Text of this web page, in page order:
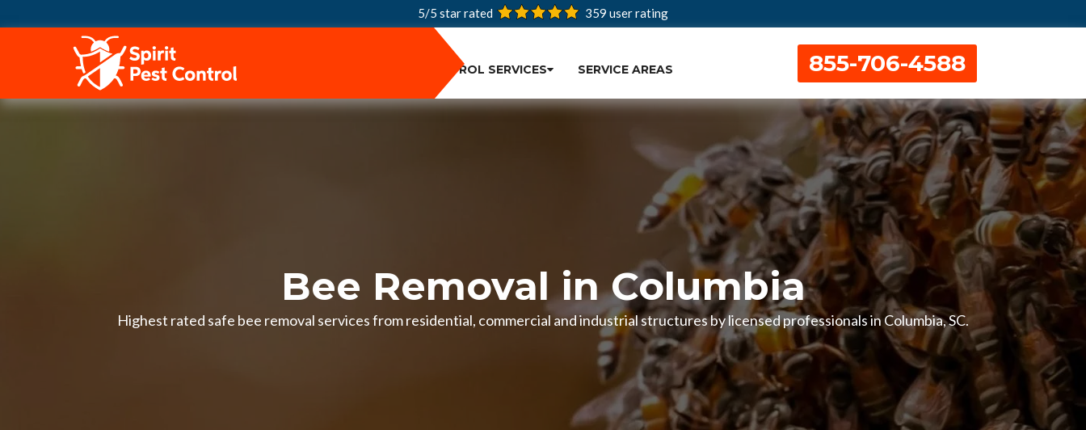
5/5 star rated 359 user rating
PEST CONTROL SERVICES SERVICE AREAS 855-706-4588
Bee Removal in Columbia
Highest rated safe bee removal services from residential, commercial and industrial structures by licensed professionals in Columbia, SC.